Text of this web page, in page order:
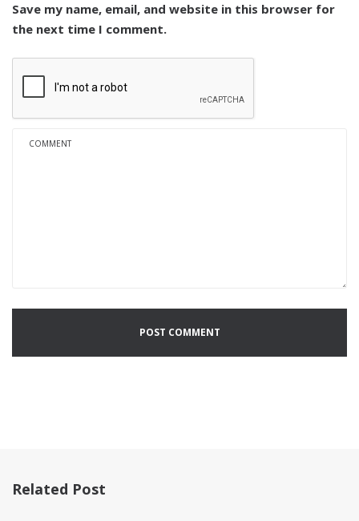
Save my name, email, and website in this browser for
the next time I comment.
Related Post